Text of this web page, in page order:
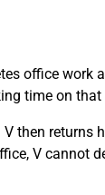
office work
time on
then returns
V cannot